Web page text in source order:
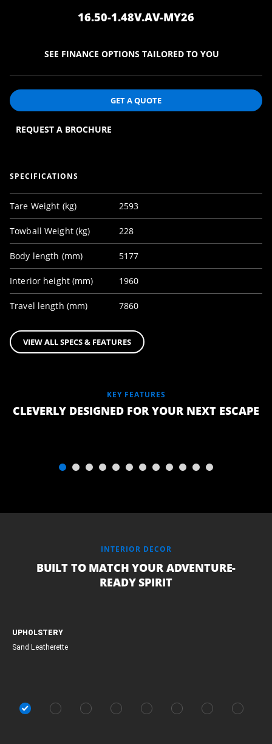
16.50-1.48V.AV-MY26
SEE FINANCE OPTIONS TAILORED TO YOU
GET A QUOTE
REQUEST A BROCHURE
SPECIFICATIONS
Tare Weight (kg) 2593
Towball Weight (kg) 228
Body length (mm) 5177
Interior height (mm) 1960
Travel length (mm) 7860
VIEW ALL SPECS & FEATURES
KEY FEATURES
CLEVERLY DESIGNED FOR YOUR NEXT ESCAPE
LUXURY
TEMPUR
INTERIOR DECOR
BUILT TO MATCH YOUR ADVENTURE-
READY SPIRIT
UPHOLSTERY
Sand Leatherette